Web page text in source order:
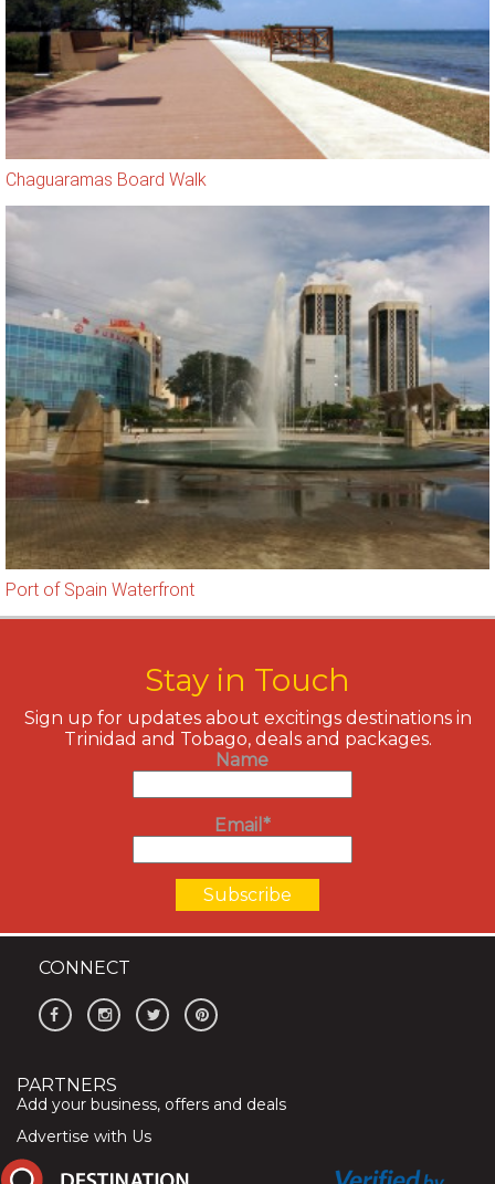
Chaguaramas Board Walk
Port of Spain Waterfront
Stay in Touch
Sign up for updates about excitings destinations in
Trinidad and Tobago, deals and packages.
Name
Email*
CONNECT
PARTNERS
Add your business, offers and deals
Advertise with Us